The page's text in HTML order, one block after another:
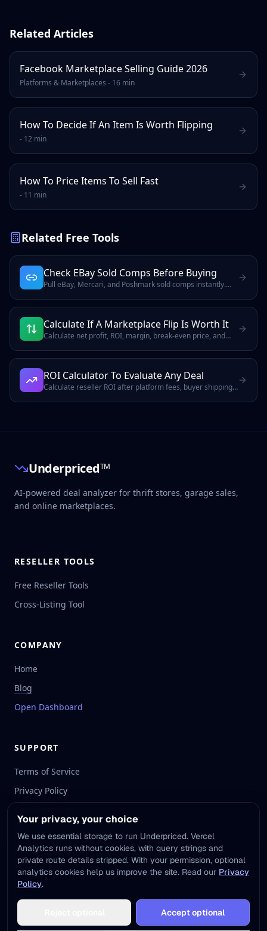
Related Articles
Facebook Marketplace Selling Guide 2026
Platforms & Marketplaces - 16 min
How To Decide If An Item Is Worth Flipping
- 12 min
How To Price Items To Sell Fast
- 11 min
Related Free Tools
Check EBay Sold Comps Before Buying
Pull eBay, Mercari, and Poshmark sold comps instantly.
Calculate If A Marketplace Flip Is Worth It
Calculate net profit, ROI, margin, break-even price, and
ROI Calculator To Evaluate Any Deal
Calculate reseller ROI after platform fees, buyer shipping,
UnderpricedTM
AI-powered deal analyzer for thrift stores, garage sales,
and online marketplaces.
RESELLER TOOLS
Free Reseller Tools
Cross-Listing Tool
COMPANY
Home
Blog
Open Dashboard
SUPPORT
Terms of Service
Privacy Policy
Contact Email
UNDERPRICED. ALL RIGHTS RESERVED.
Underpriced.App is independently developed and is not affiliated with
other services using the name 'Underpriced'
Your privacy, your choice
We use essential storage to run Underpriced. Vercel
Analytics runs without cookies, with query strings and
private route details stripped. With your permission, optional
analytics cookies help us improve the site. Read our Privacy
Policy.
Accept optional